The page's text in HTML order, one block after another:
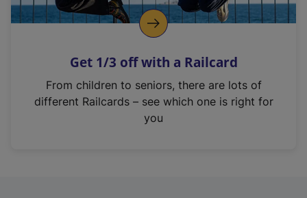
Get 1/3 off with a Railcard
From children to seniors, there are lots of
different Railcards – see which one is right for
you